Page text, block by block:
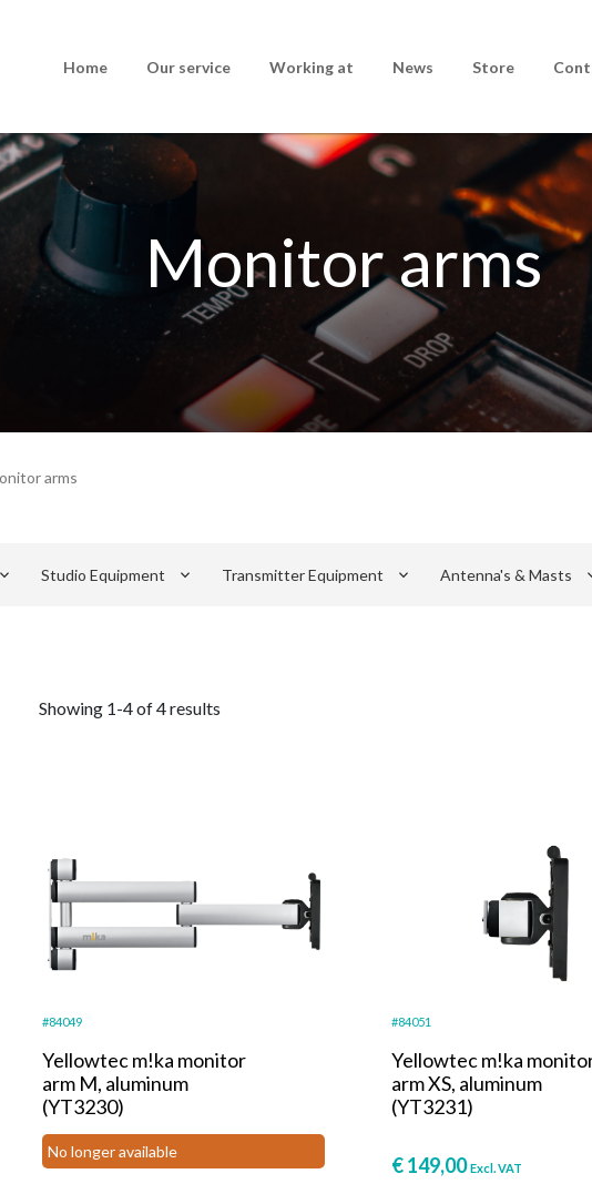
Home Our service Working at News Store
Monitor arms
arms
keyboard_arrow_down Studio Equipment keyboard_arrow_down Transmitter Equipment keyboard_arrow_down Antenna's & Masts
Showing 1-4 of 4 results
#84049
Yellowtec m!ka monitor
arm M, aluminum
(YT3230)
No longer available
#84051
Yellowtec m!ka
arm XS, aluminum
(YT3231)
€149,00 Excl. VAT